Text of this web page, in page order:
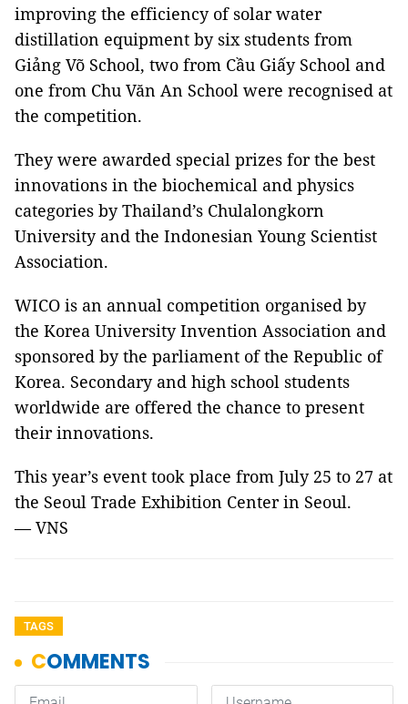
improving the efficiency of solar water
distillation equipment by six students from
Giảng Võ School, two from Cầu Giấy School and
one from Chu Văn An School were recognised at
the competition.
They were awarded special prizes for the best
innovations in the biochemical and physics
categories by Thailand’s Chulalongkorn
University and the Indonesian Young Scientist
Association.
WICO is an annual competition organised by
the Korea University Invention Association and
sponsored by the parliament of the Republic of
Korea. Secondary and high school students
worldwide are offered the chance to present
their innovations.
This year’s event took place from July 25 to 27 at
the Seoul Trade Exhibition Center in Seoul.
— VNS
TAGS